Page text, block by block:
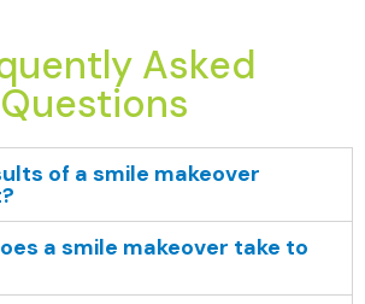
Asked
Questions
of a smile makeover
a smile makeover take to